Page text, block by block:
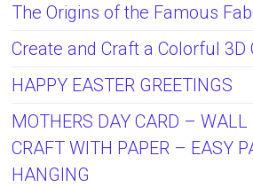
The Origins of the Famous
Create and Craft a Colorful 3D
HAPPY EASTER GREETINGS
MOTHERS DAY CARD – WALL
CRAFT WITH PAPER – EASY
HANGING